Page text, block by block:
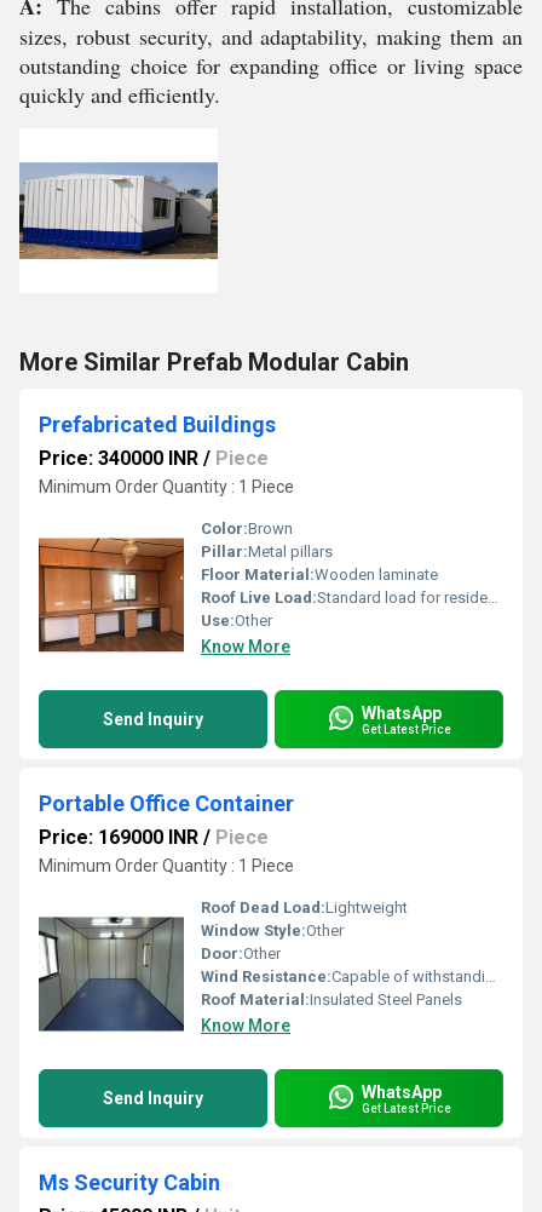
The cabins offer rapid installation, customizable
sizes, robust security, and adaptability, making them an
outstanding choice for expanding office or living space
quickly and efficiently.
More Similar Prefab Modular Cabin
Prefabricated Buildings
Price: 340000 INR / Piece
Minimum Order Quantity : 1 Piece
Color:Brown
Pillar:Metal pillars
Floor Material:Wooden laminate
Roof Live Load:Standard load for residential use
Use:Other
Know More
Send Inquiry WhatsApp
Get Latest Price
Portable Office Container
Price: 169000 INR / Piece
Minimum Order Quantity : 1 Piece
Roof Dead Load:Lightweight
Window Style:Other
Door:Other
Wind Resistance:Capable of withstanding moderate winds
Roof Material:Insulated Steel Panels
Know More
Send Inquiry WhatsApp
Get Latest Price
Ms Security Cabin